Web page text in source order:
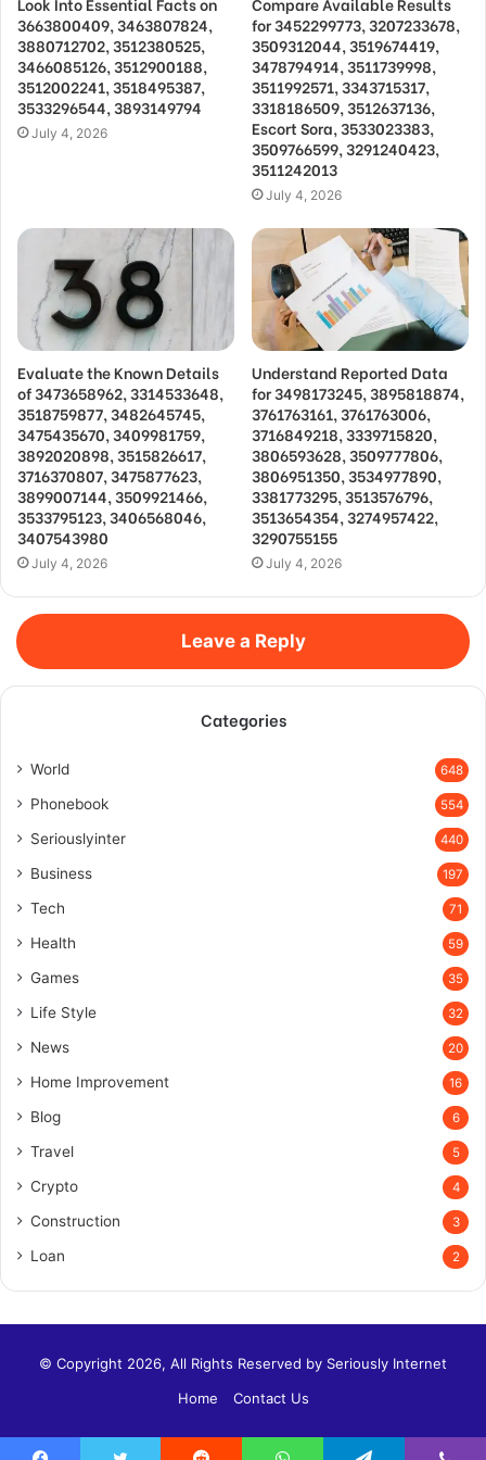
3663800409, 3463807824,
3880712702, 3512380525,
3466085126, 3512900188,
3512002241, 3518495387,
3533296544, 3893149794
July 4, 2026
for 3452299773, 3207233678,
3509312044, 3519674419,
3478794914, 3511739998,
3511992571, 3343715317,
3318186509, 3512637136,
Escort Sora, 3533023383,
3509766599, 3291240423,
3511242013
July 4, 2026
Evaluate the Known Details
of 3473658962, 3314533648,
3518759877, 3482645745,
3475435670, 3409981759,
3892020898, 3515826617,
3716370807, 3475877623,
3899007144, 3509921466,
3533795123, 3406568046,
3407543980
July 4, 2026
Understand Reported Data
for 3498173245, 3895818874,
3761763161, 3761763006,
3716849218, 3339715820,
3806593628, 3509777806,
3806951350, 3534977890,
3381773295, 3513576796,
3513654354, 3274957422,
3290755155
July 4, 2026
Leave a Reply
Categories
World 648
Phonebook 554
Seriouslyinter 440
Business 197
Tech 71
Health 59
Games 35
Life Style 32
News 20
Home Improvement 16
Blog 6
Travel 5
Crypto 4
Construction 3
Loan 2
© Copyright 2026, All Rights Reserved by Seriously Internet
Home
Contact Us